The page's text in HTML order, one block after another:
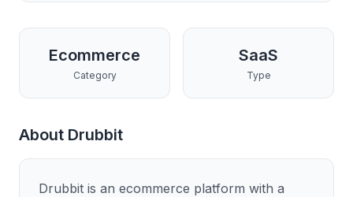
Ecommerce
Category
SaaS
Type
About Drubbit
Drubbit is an ecommerce platform with a